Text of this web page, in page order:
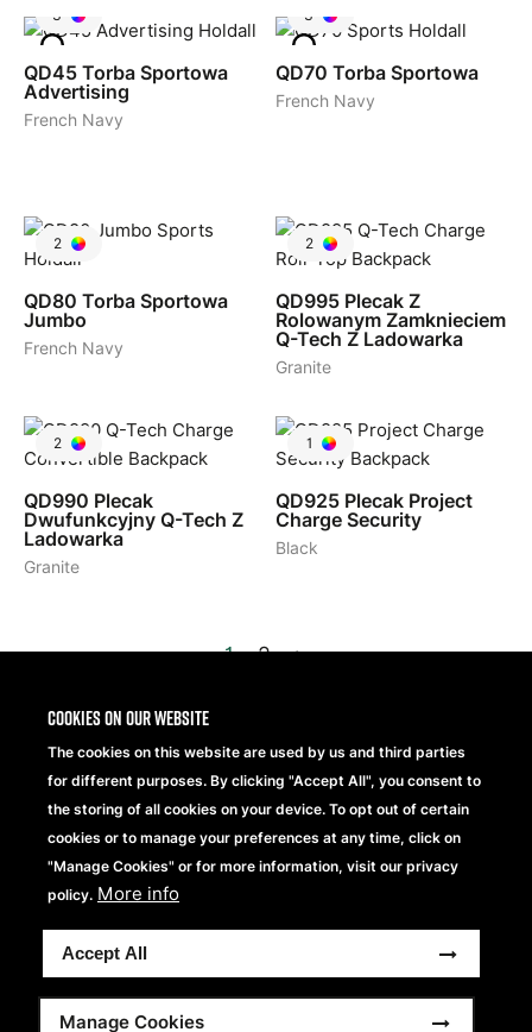
Cookies on our website
The cookies on this website are used by us and third parties
for different purposes. By clicking "Accept All", you consent to
the storing of all cookies on your device. To opt out of certain
cookies or to manage your preferences at any time, click on
"Manage Cookies" or for more information, visit our privacy
policy. More info
Accept All
Manage Cookies
3
QD45 Torba Sportowa
Advertising
French Navy
3
QD70 Torba Sportowa
French Navy
2
QD80 Torba Sportowa
Jumbo
French Navy
2
QD995 Plecak Z
Rolowanym Zamknieciem
Q-Tech Z Ladowarka
Granite
2
QD990 Plecak
Dwufunkcyjny Q-Tech Z
Ladowarka
Granite
1
QD925 Plecak Project
Charge Security
Black
1 2 >
Part ofBeechfield Brands Ltd.
Copyright® 2026 Beechfield Brands Ltd. Wszelkie prawa
Footer
Modern Slavery Statement